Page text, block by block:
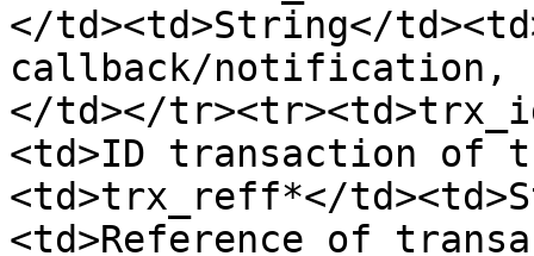
</td><td>String</
callback/notification,
</td></
<td>ID transaction of
<td>trx_reff*</
<td>Reference of